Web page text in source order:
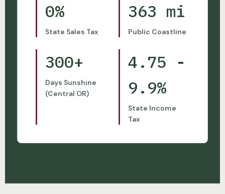
0%
State Sales Tax
363 mi
Public Coastline
300+
Days Sunshine
(Central OR)
4.75 -
9.9%
State Income
Tax